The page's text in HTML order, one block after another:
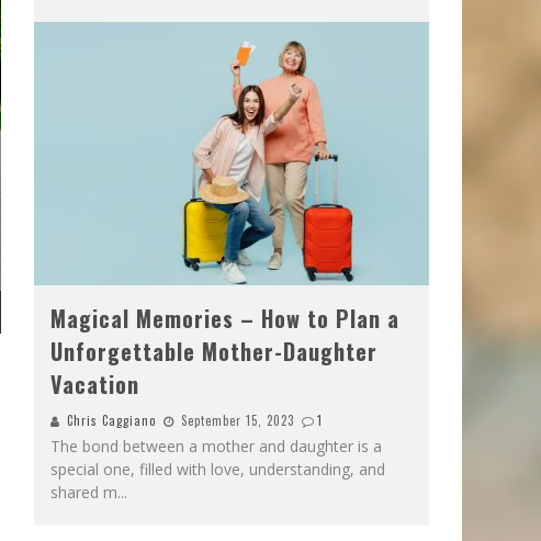
Magical Memories – How to Plan a
Unforgettable Mother-Daughter
Vacation
Chris Caggiano September 15, 2023 1
The bond between a mother and daughter is a
special one, filled with love, understanding, and
shared m...